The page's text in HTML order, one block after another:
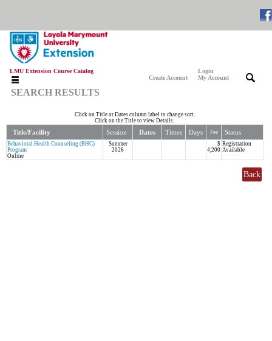
LMU Extension Course Catalog
Create Account
Login
My Account
SEARCH RESULTS
Click on Title or Dates column label to change sort.
Click on the Title to view Details.
Title/Facility Session Dates Times Days Fee Status
Behavioral Health Counseling (BHC)
Program
Online
Summer
2026
$
4,200
Registration
Available